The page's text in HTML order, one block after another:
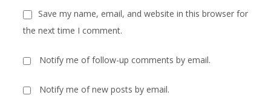
Save my name, email, and website in this browser for
the next time I comment.
Notify me of follow-up comments by email.
Notify me of new posts by email.